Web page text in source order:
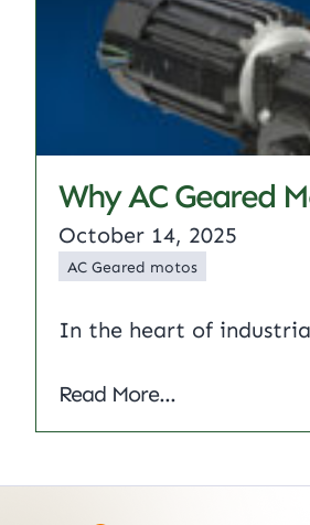
October 14, 2025
AC Geared motos
Read More...